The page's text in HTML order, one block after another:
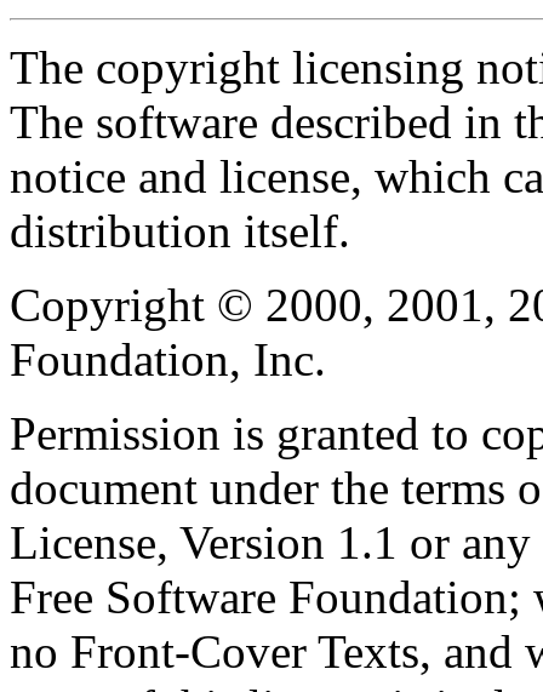
The copyright licensing
The software described in
notice and license, which
distribution itself.
Copyright © 2000, 2001,
Foundation, Inc.
Permission is granted to
document under the terms
License, Version 1.1 or
Free Software
no Front-Cover Texts, and